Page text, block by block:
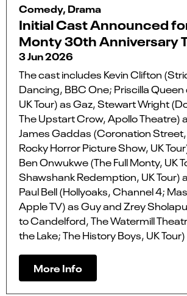
Comedy, Drama
Initial Cast Announced
Monty 30th Anniversary
3 Jun 2026
The cast includes Kevin Clifton
Dancing, BBC One; Priscilla
UK Tour) as Gaz, Stewart Wright
The Upstart Crow, Apollo Theatre)
James Gaddas (Coronation Street,
Rocky Horror Picture Show, UK
Ben Onwukwe (The Full Monty, UK
Shawshank Redemption, UK Tour)
Paul Bell (Hollyoaks, Channel 4;
Apple TV) as Guy and Zrey
to Candelford, The Watermill
the Lake; The History Boys, UK
More Info